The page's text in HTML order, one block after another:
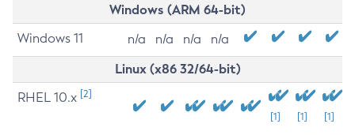
Windows (ARM 64-bit)
Windows 11 n/a n/a n/a n/a
Linux (x86 32/64-bit)
RHEL 10.x [2]
[1] [1] [1]